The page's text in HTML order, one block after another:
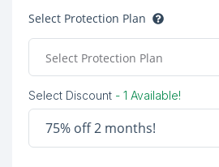
Select Protection Plan
Select Protection Plan
Select Discount - 1 Available!
75% off 2 months!